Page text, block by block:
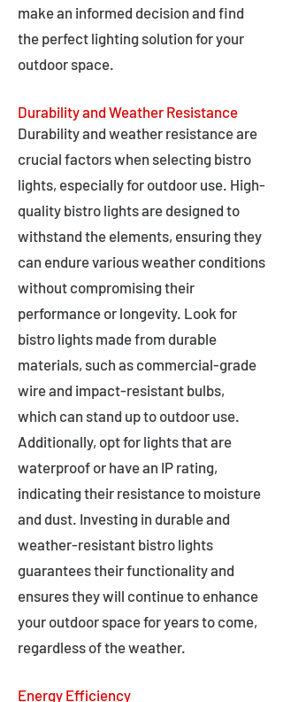
make an informed decision and find
the perfect lighting solution for your
outdoor space.
Durability and Weather Resistance
Durability and weather resistance are
crucial factors when selecting bistro
lights, especially for outdoor use. High-
quality bistro lights are designed to
withstand the elements, ensuring they
can endure various weather conditions
without compromising their
performance or longevity. Look for
bistro lights made from durable
materials, such as commercial-grade
wire and impact-resistant bulbs,
which can stand up to outdoor use.
Additionally, opt for lights that are
waterproof or have an IP rating,
indicating their resistance to moisture
and dust. Investing in durable and
weather-resistant bistro lights
guarantees their functionality and
ensures they will continue to enhance
your outdoor space for years to come,
regardless of the weather.
Energy Efficiency